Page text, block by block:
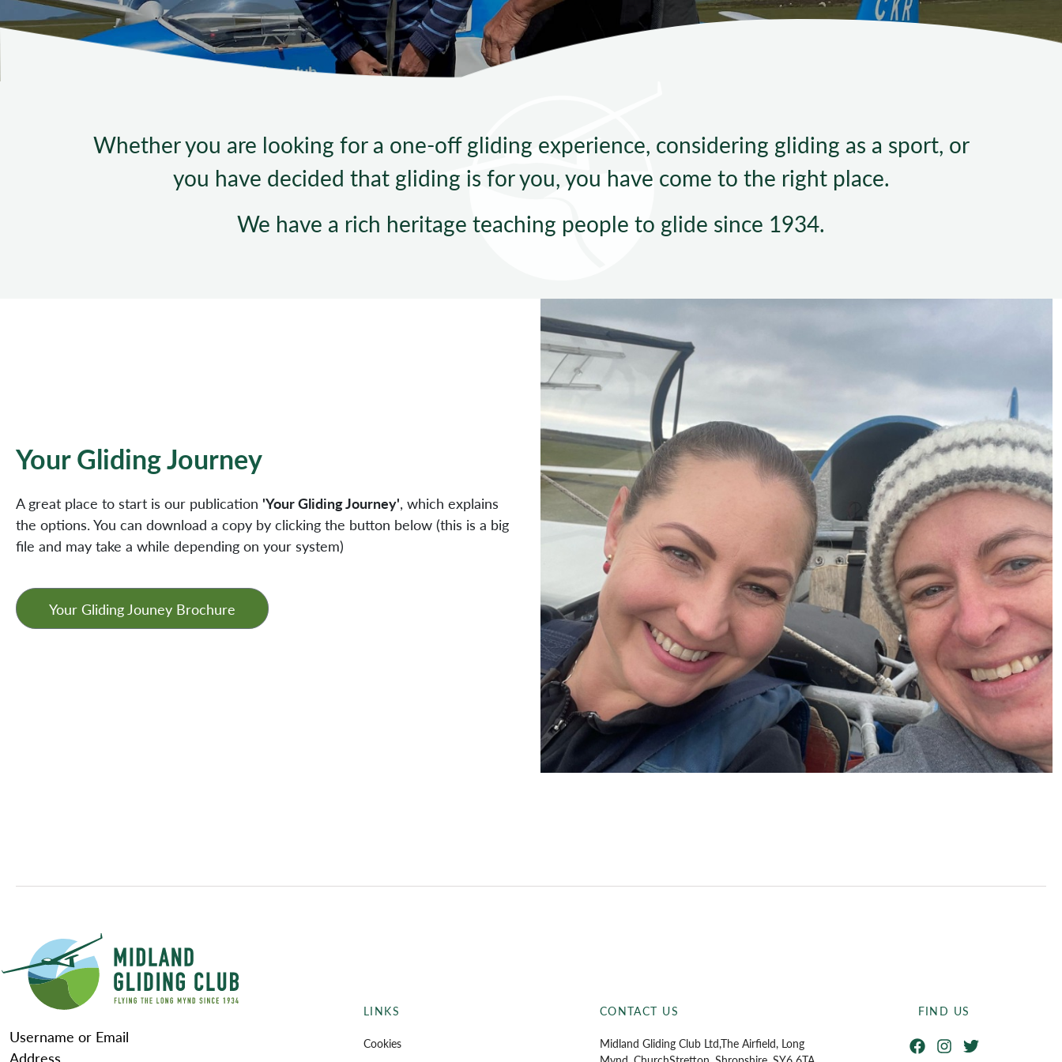
Whether you are looking for a one-off gliding experience, considering gliding as a sport, or
you have decided that gliding is for you, you have come to the right place.
We have a rich heritage teaching people to glide since 1934.
Your Gliding Journey
A great place to start is our publication 'Your Gliding Journey', which explains
the options. You can download a copy by clicking the button below (this is a big
file and may take a while depending on your system)
Your Gliding Jouney Brochure
Username or Email
Address
LINKS
Cookies
CONTACT US
Midland Gliding Club Ltd,The Airfield, Long
FIND US
FacebookInstagram
Twitter